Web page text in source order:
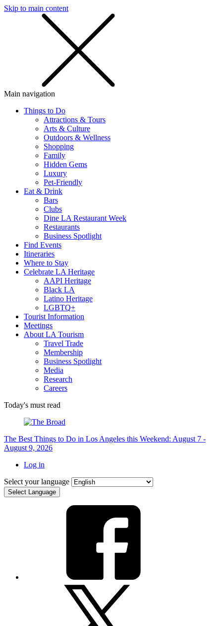
Skip to main content
Main navigation
Things to Do
Attractions & Tours
Arts & Culture
Outdoors & Wellness
Shopping
Family
Hidden Gems
Luxury
Pet-Friendly
Eat & Drink
Bars
Clubs
Dine LA Restaurant Week
Restaurants
Business Spotlight
Find Events
Itineraries
Where to Stay
Celebrate LA Heritage
AAPI Heritage
Black LA
Latino Heritage
LGBTQ+
Tourist Information
Meetings
About LA Tourism
Travel Trade
Membership
Business Spotlight
Media
Research
Careers
Today's must read
The Best Things to Do in Los Angeles this Weekend: August 7 -
August 9, 2026
Log in
Select your language